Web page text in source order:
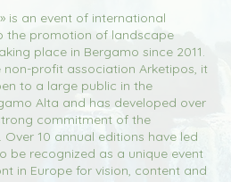
is an event of international
the promotion of landscape
place in Bergamo since 2011.
non-profit association Arketipos, it
to a large public in the
Alta and has developed over
commitment of the
10 annual editions have led
be recognized as a unique event
in Europe for vision, content and